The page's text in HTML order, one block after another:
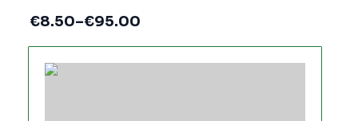
€8.50–€95.00
Price
range:
€8.50
through